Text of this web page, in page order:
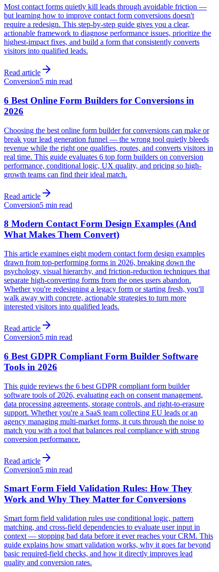
Most contact forms quietly kill leads through avoidable friction —
but learning how to improve contact form conversions doesn't
require a redesign. This step-by-step guide gives you a clear,
actionable framework to diagnose performance issues, prioritize the
highest-impact fixes, and build a form that consistently converts
visitors into qualified leads.
Read article
Conversion5 min read
6 Best Online Form Builders for Conversions in
2026
Choosing the best online form builder for conversions can make or
break your lead generation funnel — the wrong tool quietly bleeds
revenue while the right one qualifies, routes, and converts visitors in
real time. This guide evaluates 6 top form builders on conversion
performance, conditional logic, UX quality, and pricing so high-
growth teams can find their ideal match.
Read article
Conversion5 min read
8 Modern Contact Form Design Examples (And
What Makes Them Convert)
This article examines eight modern contact form design examples
drawn from top-performing forms in 2026, breaking down the
psychology, visual hierarchy, and friction-reduction techniques that
separate high-converting forms from the ones users abandon.
Whether you're redesigning a legacy form or starting fresh, you'll
walk away with concrete, actionable strategies to turn more
interested visitors into qualified leads.
Read article
Conversion5 min read
6 Best GDPR Compliant Form Builder Software
Tools in 2026
This guide reviews the 6 best GDPR compliant form builder
software tools of 2026, evaluating each on consent management,
data processing agreements, storage controls, and right-to-erasure
support. Whether you're a SaaS team collecting EU leads or an
agency managing multi-market forms, it cuts through the noise to
match you with a tool that balances real compliance with strong
conversion performance.
Read article
Conversion5 min read
Smart Form Field Validation Rules: How They
Work and Why They Matter for Conversions
Smart form field validation rules use conditional logic, pattern
matching, and cross-field dependencies to evaluate user input in
context — stopping bad data before it ever reaches your CRM. This
guide explains how smart validation works, why it goes far beyond
basic required-field checks, and how it directly improves lead
quality and conversion rates.